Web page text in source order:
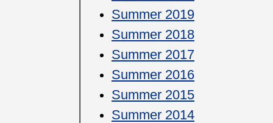
Summer 2019
Summer 2018
Summer 2017
Summer 2016
Summer 2015
Summer 2014